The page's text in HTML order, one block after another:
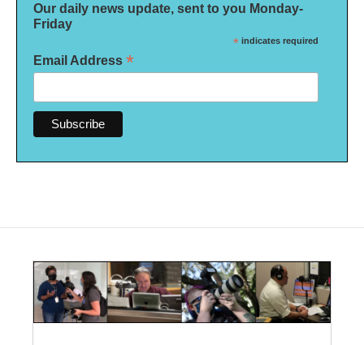
Our daily news update, sent to you Monday-
Friday
* indicates required
Email Address *